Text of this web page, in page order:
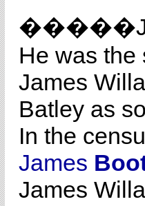
He was the
James
Batley as
In the
James
James